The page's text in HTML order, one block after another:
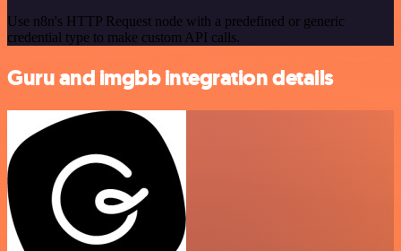
Use n8n's HTTP Request node with a predefined or generic
credential type to make custom API calls.
Guru and imgbb integration details